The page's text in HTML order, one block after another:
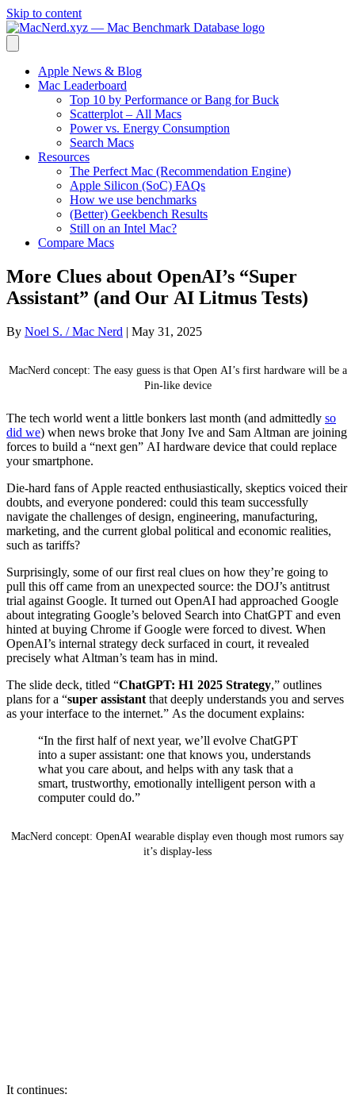
Skip to content
Apple News & Blog
Mac Leaderboard
Top 10 by Performance or Bang for Buck
Scatterplot – All Macs
Power vs. Energy Consumption
Search Macs
Resources
The Perfect Mac (Recommendation Engine)
Apple Silicon (SoC) FAQs
How we use benchmarks
(Better) Geekbench Results
Still on an Intel Mac?
Compare Macs
More Clues about OpenAI’s “Super
Assistant” (and Our AI Litmus Tests)
By Noel S. / Mac Nerd | May 31, 2025
MacNerd concept: The easy guess is that Open AI’s first hardware will be a
Pin-like device
The tech world went a little bonkers last month (and admittedly so
did we) when news broke that Jony Ive and Sam Altman are joining
forces to build a “next gen” AI hardware device that could replace
your smartphone.
Die-hard fans of Apple reacted enthusiastically, skeptics voiced their
doubts, and everyone pondered: could this team successfully
navigate the challenges of design, engineering, manufacturing,
marketing, and the current global political and economic realities,
such as tariffs?
Surprisingly, some of our first real clues on how they’re going to
pull this off came from an unexpected source: the DOJ’s antitrust
trial against Google. It turned out OpenAI had approached Google
about integrating Google’s beloved Search into ChatGPT and even
hinted at buying Chrome if Google were forced to divest. When
OpenAI’s internal strategy deck surfaced in court, it revealed
precisely what Altman’s team has in mind.
The slide deck, titled “ChatGPT: H1 2025 Strategy,” outlines
plans for a “super assistant that deeply understands you and serves
as your interface to the internet.” As the document explains:
“In the first half of next year, we’ll evolve ChatGPT
into a super assistant: one that knows you, understands
what you care about, and helps with any task that a
smart, trustworthy, emotionally intelligent person with a
computer could do.”
MacNerd concept: OpenAI wearable display even though most rumors say
it’s display-less
It continues: